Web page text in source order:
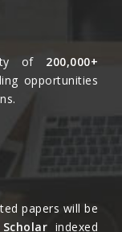
of 200,000+
opportunities
papers will be
indexed